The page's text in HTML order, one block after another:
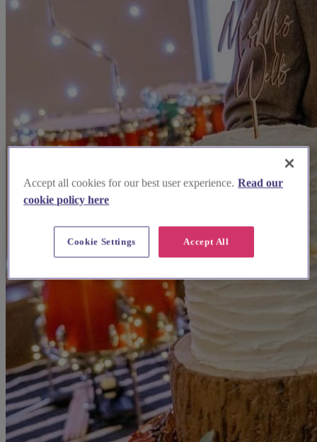
Accept all cookies for our best user experience. Read our
cookie policy here
Accept All
Cookie Settings